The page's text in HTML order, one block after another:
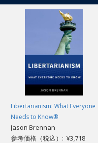
Libertarianism: What Everyone
Needs to Know®
Jason Brennan
参考価格（税込）: ¥3,718